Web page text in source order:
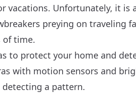
vacations. Unfortunately, it is
preying on traveling
of time.
to protect your home and
with motion sensors and
a pattern.